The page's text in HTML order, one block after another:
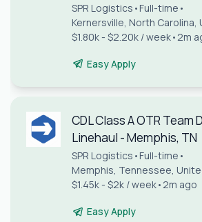
SPR Logistics • Full-time •
Kernersville, North
$1.80k - $2.20k / week• 2m
Easy Apply
CDL Class A OTR Team
Linehaul - Memphis, TN
SPR Logistics • Full-time •
Memphis, Tennessee,
$1.45k - $2k / week• 2m ago
Easy Apply